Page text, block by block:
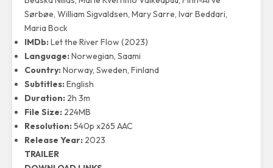
Sørbøe, William Sigvaldsen, Mary Sarre, Ivar Beddari,
Maria Bock
IMDb:Let the River Flow (2023)
Language:Norwegian, Saami
Country:Norway, Sweden, Finland
Subtitles:English
Duration: 2h 3m
File Size: 224MB
Resolution:540p x265 AAC
Release Year: 2023
TRAILER